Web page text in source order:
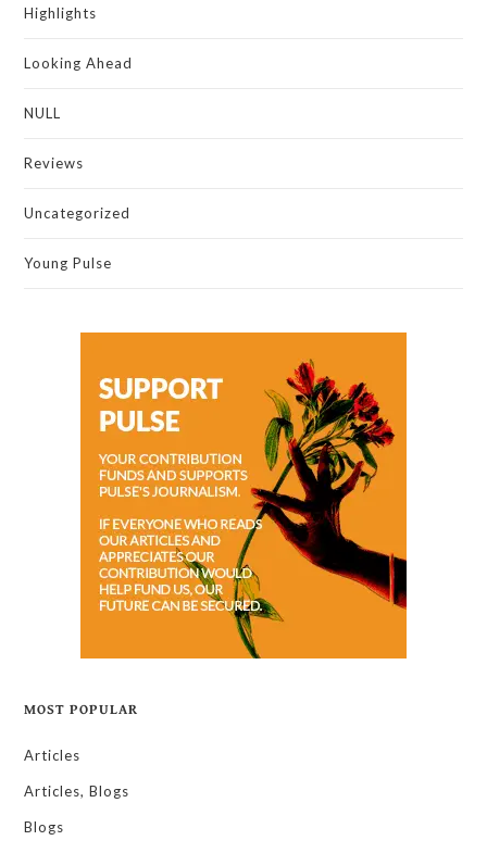
Highlights
Looking Ahead
NULL
Reviews
Uncategorized
Young Pulse
MOST POPULAR
Articles
Articles, Blogs
Blogs